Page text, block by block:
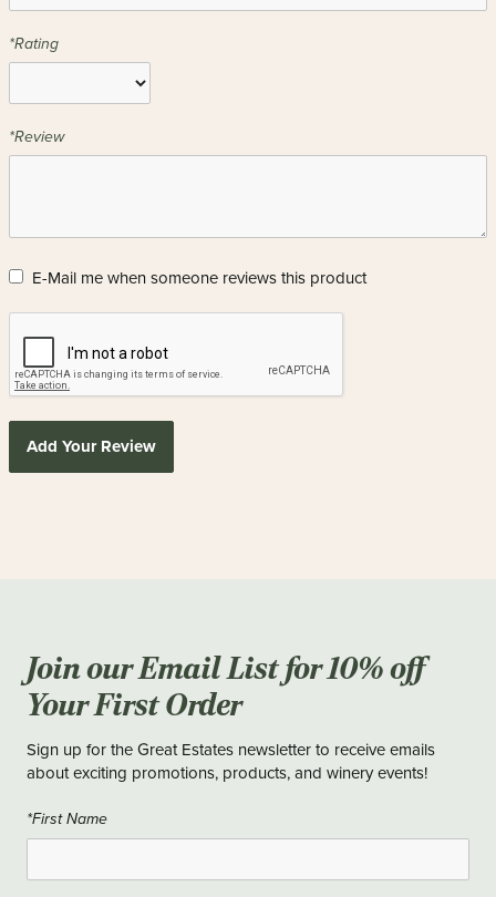
*Rating
*Review
E-Mail me when someone reviews this product
Add Your Review
Join our Email List for 10% off
Your First Order
Sign up for the Great Estates newsletter to receive emails
about exciting promotions, products, and winery events!
*First Name